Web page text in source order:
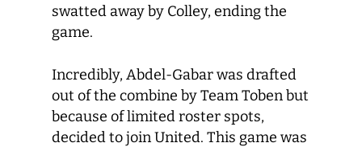
swatted away by Colley, ending the
game.
Incredibly, Abdel-Gabar was drafted
out of the combine by Team Toben but
because of limited roster spots,
decided to join United. This game was